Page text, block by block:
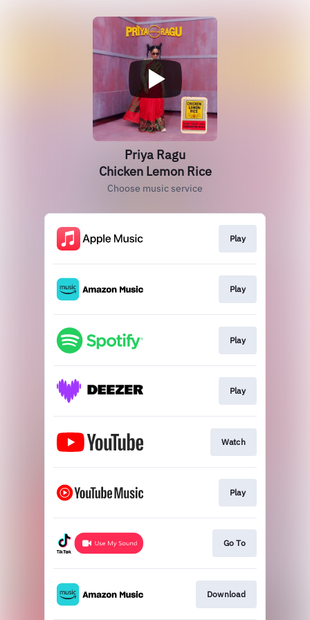
Priya Ragu
Chicken Lemon Rice
Choose music service
Play
Play
Play
Play
Watch
Play
Go To
Download